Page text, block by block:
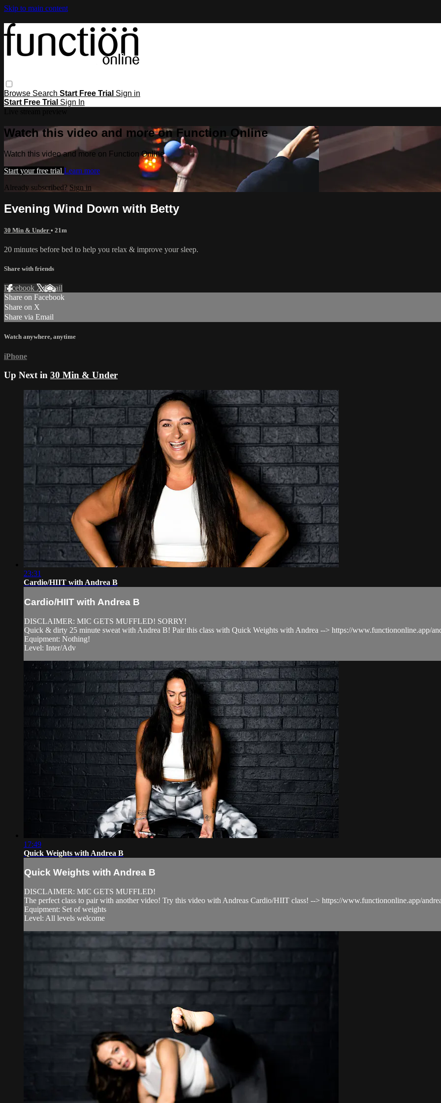
Skip to main content
Browse Search Start Free Trial Sign in
Start Free Trial Sign In
Watch this video and more on Function Online
Watch this video and more on Function Online
Start your free trial Learn more
Already subscribed? Sign in
Evening Wind Down with Betty
30 Min & Under • 21m
20 minutes before bed to help you relax & improve your sleep.
Share with friends
Facebook XEmail
Share on Facebook
Share on X
Share via Email
Watch anywhere, anytime
iPhone
Up Next in 30 Min & Under
23:31
Cardio/HIIT with Andrea B
Cardio/HIIT with Andrea B
DISCLAIMER: MIC GETS MUFFLED! SORRY!
Quick & dirty 25 minute sweat with Andrea B! Pair this class with Quick Weights with Andrea --> https://www.functiononline.app/
Equipment: Nothing!
Level: Inter/Adv
17:49
Quick Weights with Andrea B
Quick Weights with Andrea B
DISCLAIMER: MIC GETS MUFFLED!
The perfect class to pair with another video! Try this video with Andreas Cardio/HIIT class! --> https://www.functiononline.app/
Equipment: Set of weights
Level: All levels welcome